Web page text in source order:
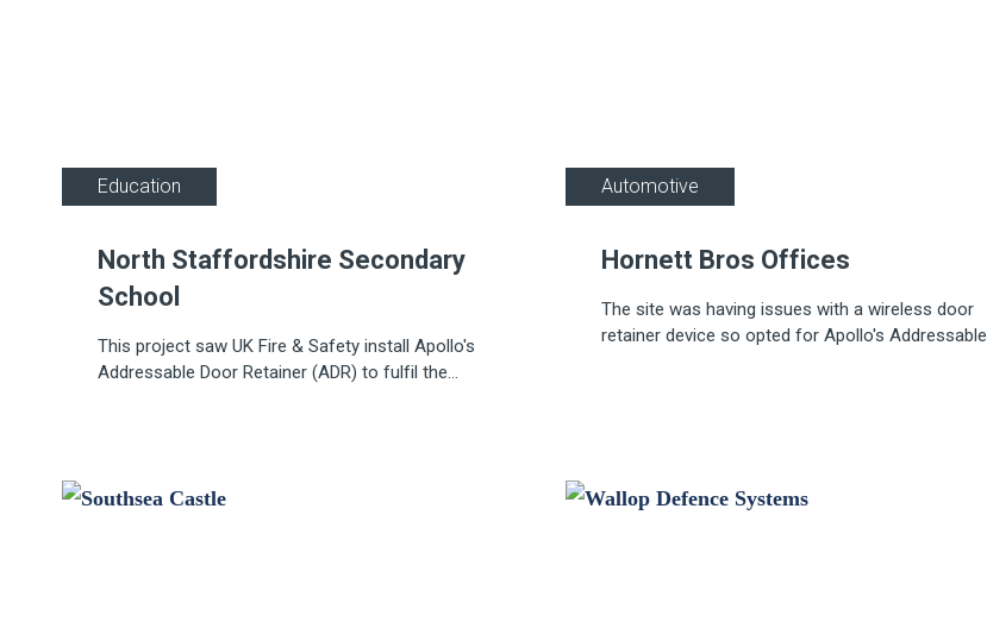
Education
North Staffordshire Secondary
School
This project saw UK Fire & Safety install Apollo's
Addressable Door Retainer (ADR) to fulfil the
Automotive
Hornett Bros Offices
The site was having issues with a wireless door
retainer device so opted for Apollo's Addressable